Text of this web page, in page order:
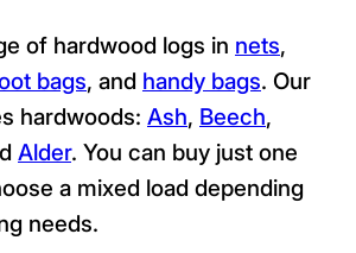
of hardwood logs in nets,
bags, and handy bags. Our
hardwoods: Ash, Beech,
Alder. You can buy just one
a mixed load depending
needs.